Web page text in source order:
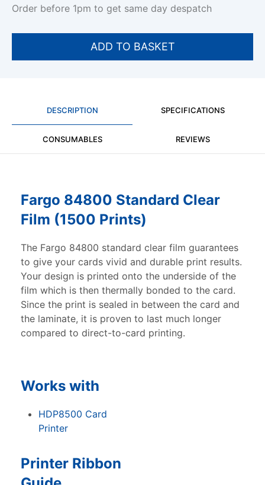
Order before 1pm to get same day despatch
DESCRIPTION SPECIFICATIONS
CONSUMABLES REVIEWS
Fargo 84800 Standard Clear
Film (1500 Prints)
The Fargo 84800 standard clear film guarantees
to give your cards vivid and durable print results.
Your design is printed onto the underside of the
film which is then thermally bonded to the card.
Since the print is sealed in between the card and
the laminate, it is proven to last much longer
compared to direct-to-card printing.
Works with
HDP8500 Card
Printer
Printer Ribbon